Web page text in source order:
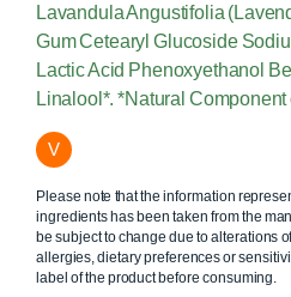
Lavandula Angustifolia
Gum Cetearyl Glucoside
Lactic Acid Phenoxyethanol
Linalool*. *Natural
V
Please note that the information
ingredients has been taken from the
be subject to change due to alterations
allergies, dietary preferences or
label of the product before consuming.